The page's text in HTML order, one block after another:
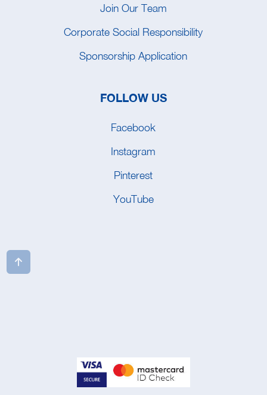
Join Our Team
Corporate Social Responsibility
Sponsorship Application
FOLLOW US
Facebook
Instagram
Pinterest
YouTube
